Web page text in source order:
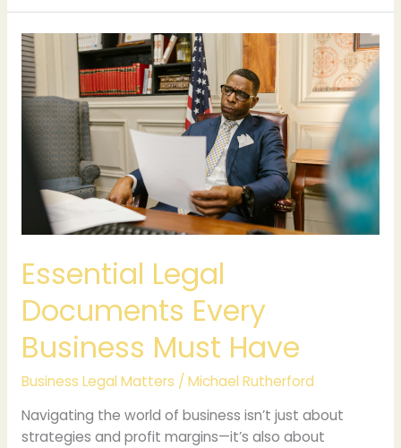
Essential Legal
Documents Every
Business Must Have
Business Legal Matters / Michael Rutherford
Navigating the world of business isn’t just about
strategies and profit margins—it’s also about
Essential
Legal
Documents
Every
Business
Must
Have